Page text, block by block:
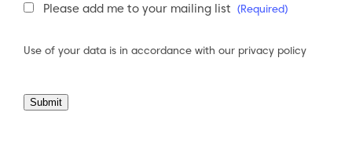
Newsletter
Please add me to your mailing list (Required)
Use of your data is in accordance with our privacy policy
Submit